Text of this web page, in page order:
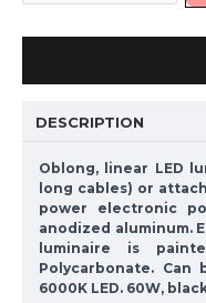
DESCRIPTION
Oblong, linear LED
long cables) or
power electronic
anodized aluminum.
luminaire is
Polycarbonate.
6000K LED. 60W,